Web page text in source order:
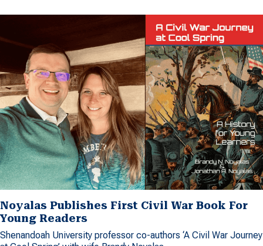
Noyalas Publishes First Civil War Book For
Young Readers
Shenandoah University professor co-authors ‘A Civil War Journey